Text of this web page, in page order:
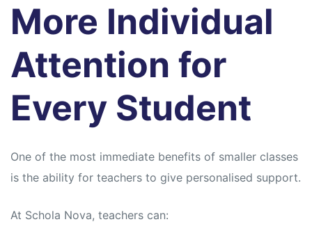
More Individual
Attention for
Every Student
One of the most immediate benefits of smaller classes
is the ability for teachers to give personalised support.
At Schola Nova, teachers can: